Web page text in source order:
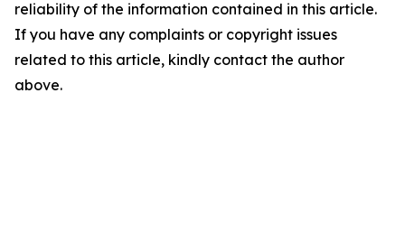
reliability of the information contained in this article.
If you have any complaints or copyright issues
related to this article, kindly contact the author
above.